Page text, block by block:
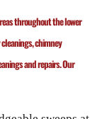
throughout the lower
chimney
and repairs. Our